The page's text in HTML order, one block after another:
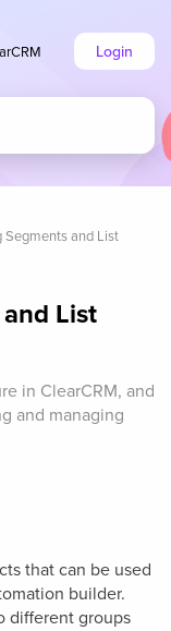
Login
Segments and List
List
in ClearCRM, and
and managing
that can be used
builder.
different groups